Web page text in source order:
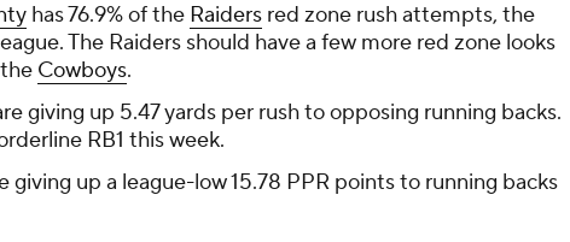
has 76.9% of the Raiders red zone rush attempts, the
The Raiders should have a few more red zone looks
Cowboys.
giving up 5.47 yards per rush to opposing running backs.
RB1 this week.
giving up a league-low 15.78 PPR points to running backs